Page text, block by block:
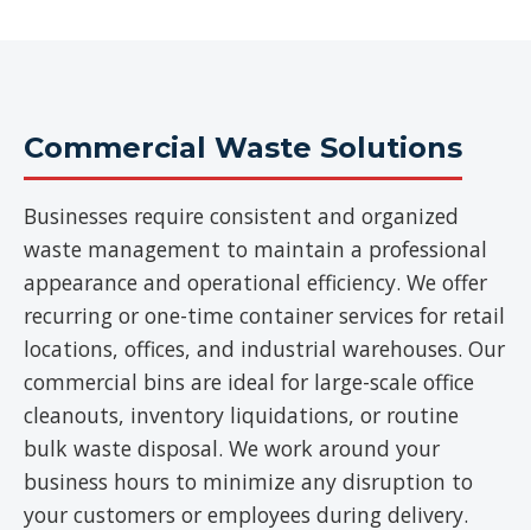
Commercial Waste Solutions
Businesses require consistent and organized
waste management to maintain a professional
appearance and operational efficiency. We offer
recurring or one-time container services for retail
locations, offices, and industrial warehouses. Our
commercial bins are ideal for large-scale office
cleanouts, inventory liquidations, or routine
bulk waste disposal. We work around your
business hours to minimize any disruption to
your customers or employees during delivery.